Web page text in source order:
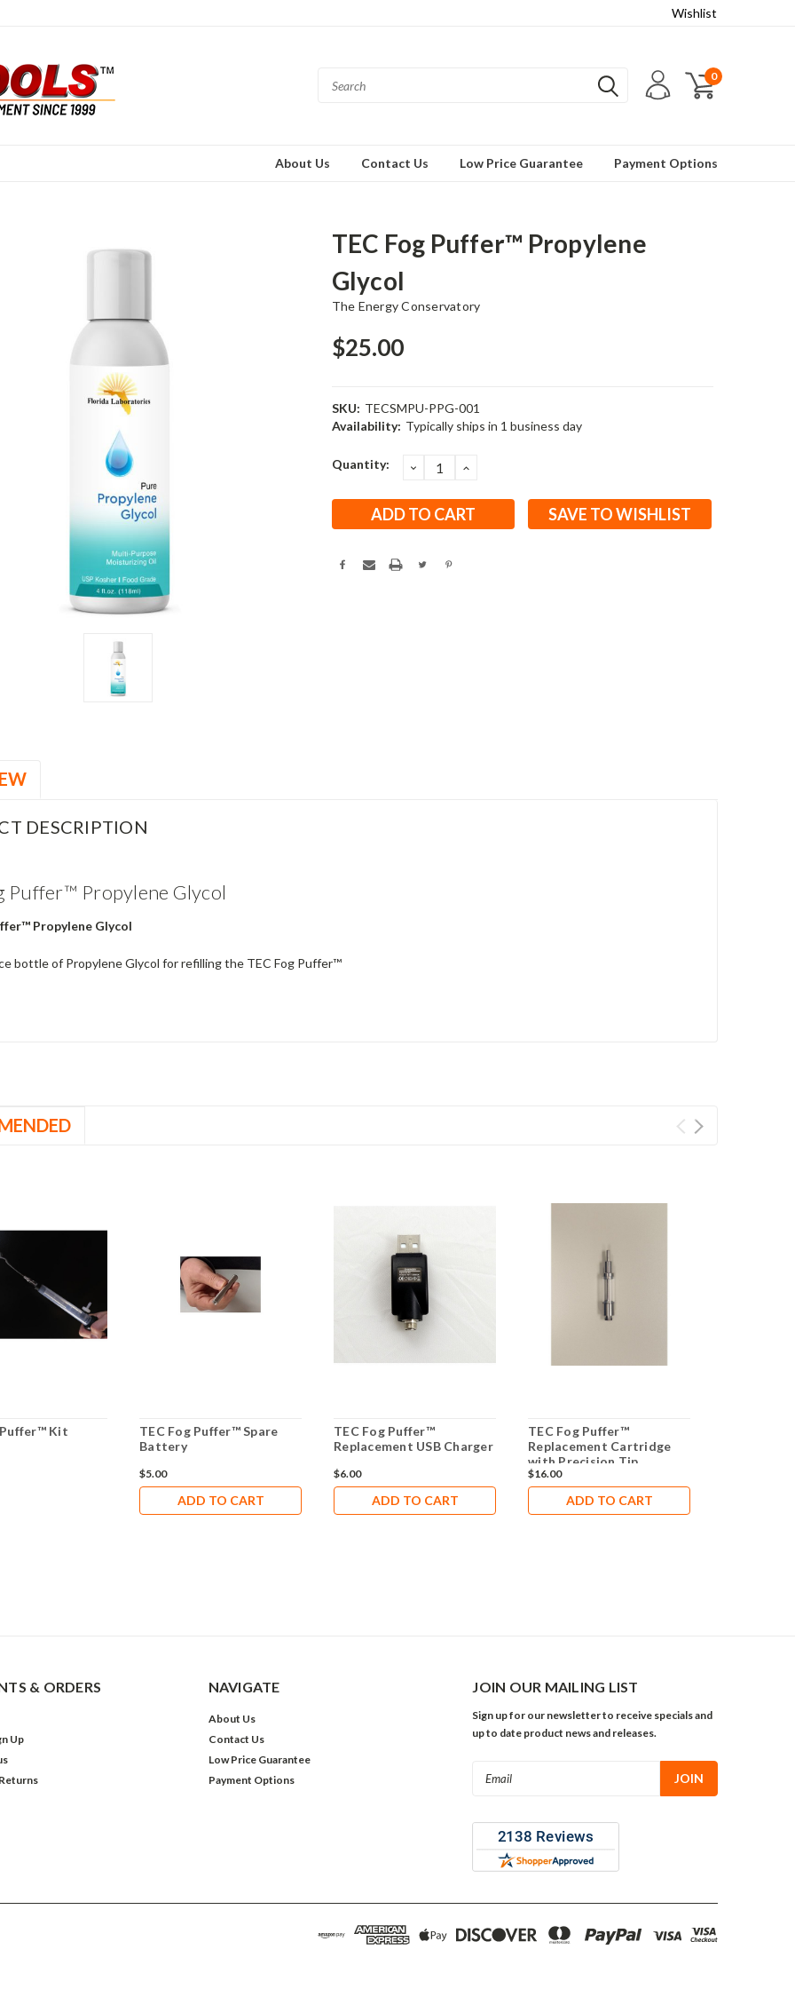
Wishlist
0
About Us Contact Us Low Price Guarantee Payment Options
TEC Fog Puffer™ Propylene
Glycol
The Energy Conservatory
$25.00
SKU: TECSMPU-PPG-001
Availability: Typically ships in 1 business day
Current
Quantity: DECREASE
QUANTITY:
INCREASE
SAVE TO WISHLIST
DESCRIPTION
Puffer™ Propylene Glycol
Propylene Glycol
bottle of Propylene Glycol for refilling the TEC Fog Puffer™
Puffer™ Kit
TEC Fog Puffer™ Spare
Battery
$5.00
ADD TO CART
TEC Fog Puffer™
Replacement USB Charger
$6.00
ADD TO CART
TEC Fog Puffer™
Replacement Cartridge
with Precision Tip
$16.00
ADD TO CART
& ORDERS
Up
NAVIGATE
About Us
Contact Us
Low Price Guarantee
Payment Options
JOIN OUR MAILING LIST
Sign up for our newsletter to receive specials and
up to date product news and releases.